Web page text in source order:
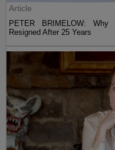
Article
PETER BRIMELOW: Why
Resigned After 25 Years